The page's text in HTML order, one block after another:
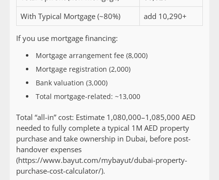
With Typical Mortgage (~80%)
add 10,290+
If you use mortgage financing:
Mortgage arrangement fee (8,000)
Mortgage registration (2,000)
Bank valuation (3,000)
Total mortgage-related: ~13,000
Total “all-in” cost: Estimate 1,080,000–1,085,000 AED
needed to fully complete a typical 1M AED property
purchase and take ownership in Dubai, before post-
handover expenses
(https://www.bayut.com/mybayut/dubai-property-
purchase-cost-calculator/).